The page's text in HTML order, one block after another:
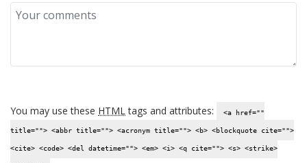
You may use these HTMLtags and attributes: <a href=""
title=""> <abbr title=""> <acronym title=""> <b> <blockquote cite="">
<cite> <code> <del datetime=""> <em> <i> <q cite=""> <s> <strike>